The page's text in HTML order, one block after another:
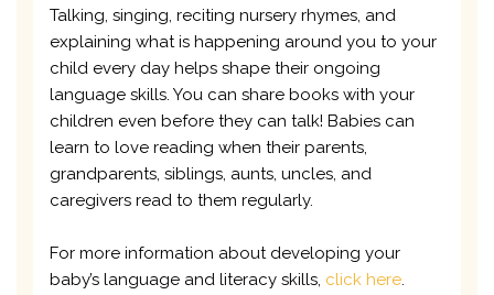
Talking, singing, reciting nursery rhymes, and
explaining what is happening around you to your
child every day helps shape their ongoing
language skills. You can share books with your
children even before they can talk! Babies can
learn to love reading when their parents,
grandparents, siblings, aunts, uncles, and
caregivers read to them regularly.
For more information about developing your
baby’s language and literacy skills, click here.